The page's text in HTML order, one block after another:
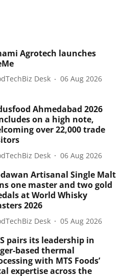
Agrotech launches
Desk 06 Aug 2026
Ahmedabad 2026
on a high note,
over 22,000 trade
Desk 06 Aug 2026
Artisanal Single Malt
one master and two gold
at World Whisky
2026
Desk 05 Aug 2026
pairs its leadership in
based thermal
with MTS Foods’
expertise across the